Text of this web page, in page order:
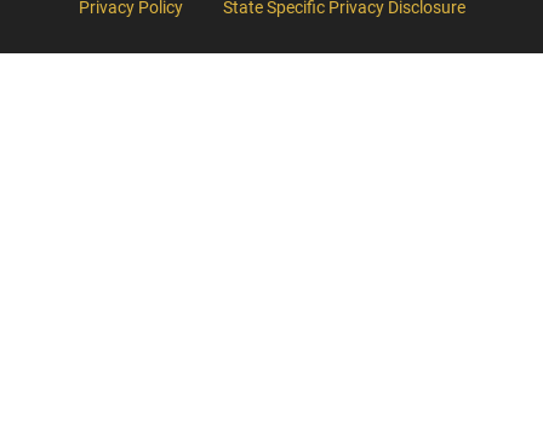
Privacy Policy
State Specific Privacy Disclosure